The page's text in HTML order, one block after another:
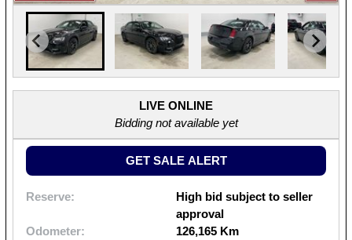
LIVE ONLINE
Bidding not available yet
GET SALE ALERT
Reserve:
High bid subject to seller
approval
Odometer:
126,165 Km